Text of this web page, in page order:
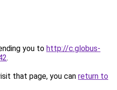
you to http://c.globus-
.
that page, you can return to